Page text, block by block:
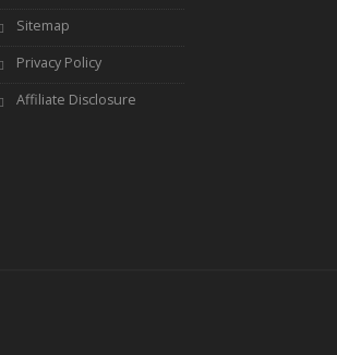
Sitemap
Privacy Policy
Affiliate Disclosure